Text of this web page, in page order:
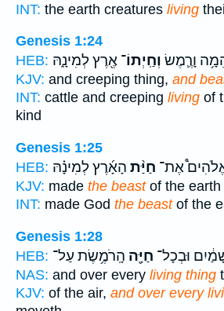
INT: the earth creatures living
Genesis 1:24
HEB:
וָרֶ֛מֶשׂ וְחַֽיְתוֹ־ אֶ֖רֶץ לְמִינָ֑הּ
KJV: and creeping thing, and
INT: cattle and creeping living of
kind
Genesis 1:25
HEB:
אֶת־ חַיַּ֨ת הָאָ֜רֶץ לְמִינָ֗הּ
KJV: made the beastof the earth
INT: made God the beastof the
Genesis 1:28
HEB:
וּבְכָל־ חַיָּ֖ה הָֽרֹמֶ֥שֶׂת עַל־
NAS: and over every living thing
KJV: of the air, and over every